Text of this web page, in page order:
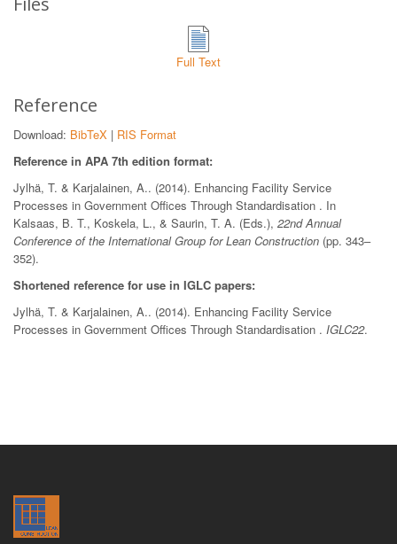
Full Text
Reference
Download: BibTeX | RIS Format
Reference in APA 7th edition format:
Jylhä, T. & Karjalainen, A.. (2014). Enhancing Facility Service
Processes in Government Offices Through Standardisation . In
Kalsaas, B. T., Koskela, L., & Saurin, T. A. (Eds.), 22nd Annual
Conference of the International Group for Lean Construction (pp. 343–
352).
Shortened reference for use in IGLC papers:
Jylhä, T. & Karjalainen, A.. (2014). Enhancing Facility Service
Processes in Government Offices Through Standardisation . IGLC22.